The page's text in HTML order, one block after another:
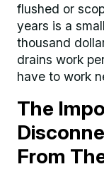
flushed or
years is a
thousand
drains work
have to work
The
From